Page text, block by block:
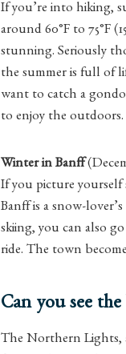
If you’re into hiking,
around 60°F to 75°F
stunning. Seriously
the summer is full of
want to catch a
to enjoy the outdoors.
Winter in Banff
If you picture yourself
Banff is a snow-
skiing, you can also
ride. The town
Can you see
The Northern Lights,